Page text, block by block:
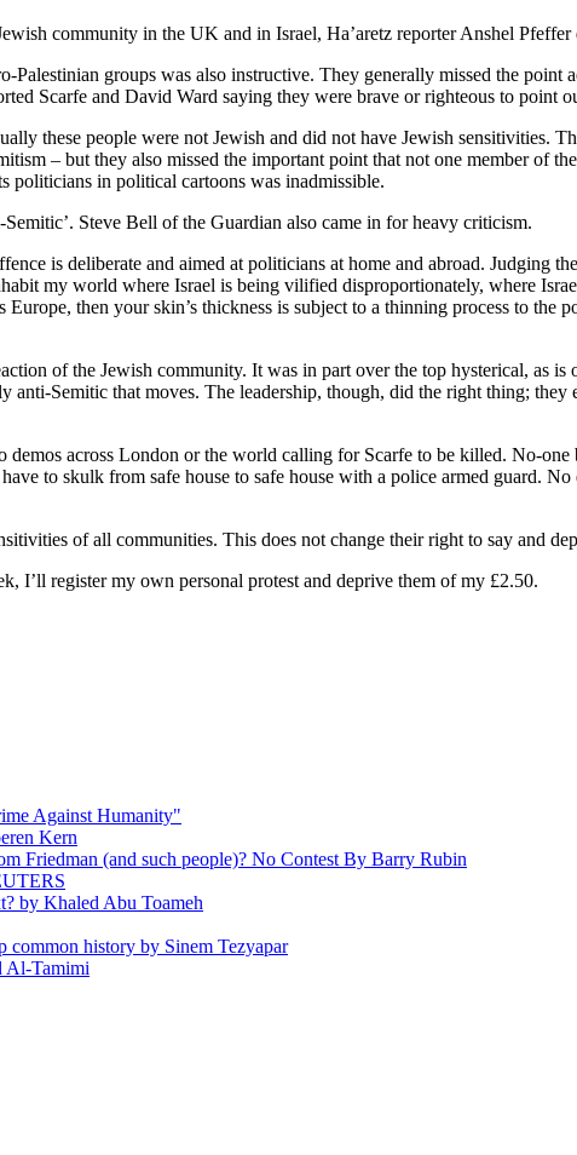
community in the UK and in Israel, Ha’aretz reporter Anshel
Palestinian groups was also instructive. They generally missed the
Scarfe and David Ward saying they were brave or righteous to point
these people were not Jewish and did not have Jewish sensitivities.
– but they also missed the important point that not one member of
politicians in political cartoons was inadmissible.
Steve Bell of the Guardian also came in for heavy criticism.
is deliberate and aimed at politicians at home and abroad. Judging
my world where Israel is being vilified disproportionately, where
Europe, then your skin’s thickness is subject to a thinning process to
of the Jewish community. It was in part over the top hysterical, as is
Semitic that moves. The leadership, though, did the right thing; they
demos across London or the world calling for Scarfe to be killed. No-
to skulk from safe house to safe house with a police armed guard.
of all communities. This does not change their right to say and
I’ll register my own personal protest and deprive them of my £2.50.
Against Humanity"
Kern
Friedman (and such people)? No Contest By Barry Rubin
by Khaled Abu Toameh
common history by Sinem Tezyapar
Al-Tamimi